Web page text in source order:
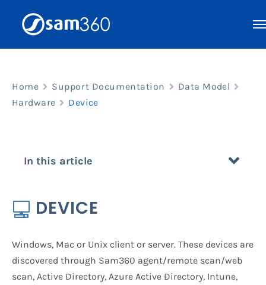
Home Support Documentation
Data Model
Hardware
Device
In this article
DEVICE
Windows, Mac or Unix client or server. These devices are
discovered through Sam360 agent/remote scan/web
scan, Active Directory, Azure Active Directory, Intune,